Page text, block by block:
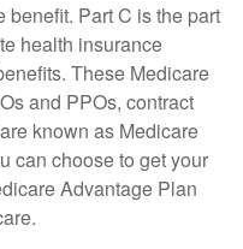
benefit. Part C is the part
health insurance
These Medicare
and PPOs, contract
known as Medicare
can choose to get your
Advantage Plan